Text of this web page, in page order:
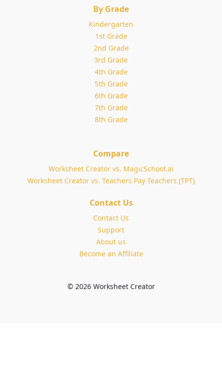
By Grade
Kindergarten
1st Grade
2nd Grade
3rd Grade
4th Grade
5th Grade
6th Grade
7th Grade
8th Grade
Compare
Worksheet Creator vs. MagicSchool.ai
Worksheet Creator vs. Teachers Pay Teachers (TPT)
Contact Us
Contact Us
Support
About us
Become an Affiliate
© 2026 Worksheet Creator